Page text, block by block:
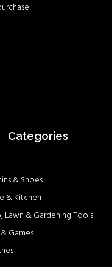
Categories
& Shoes
& Kitchen
Lawn & Gardening Tools
Games